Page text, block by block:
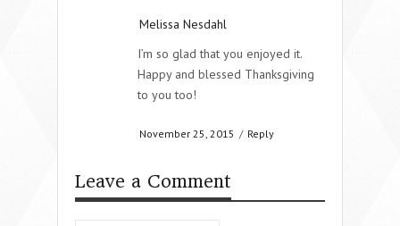
Melissa Nesdahl
I’m so glad that you enjoyed it.
Happy and blessed Thanksgiving
to you too!
November 25, 2015 / Reply
Leave a Comment